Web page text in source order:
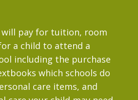
pay for tuition, room
a child to attend a
including the purchase
which schools do
care items, and